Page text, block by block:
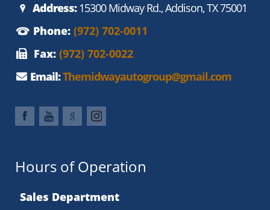
Address:15300 Midway Rd., Addison, TX 75001
Phone: (972) 702-0011
Fax: (972) 702-0022
Email:Themidwayautogroup@gmail.com
Hours of Operation
Sales Department